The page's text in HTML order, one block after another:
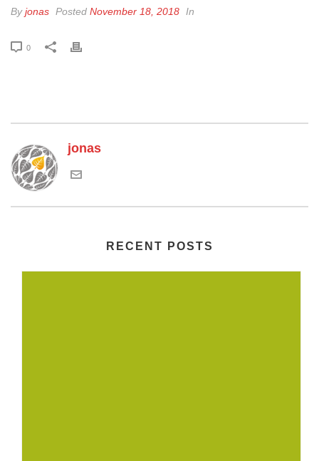
Byjonas Posted November 18, 2018 In
0
jonas
RECENT POSTS